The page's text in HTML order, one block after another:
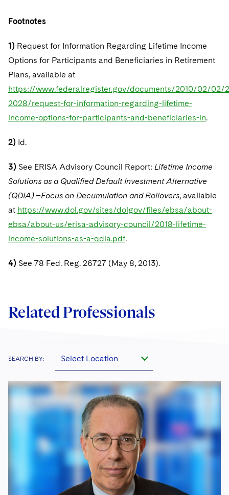
Footnotes
1) Request for Information Regarding Lifetime Income
Options for Participants and Beneficiaries in Retirement
Plans, available at
https://www.federalregister.gov/documents/2010/02/02/
2028/request-for-information-regarding-lifetime-
income-options-for-participants-and-beneficiaries-in.
2) Id.
3) See ERISA Advisory Council Report: Lifetime Income
Solutions as a Qualified Default Investment Alternative
(QDIA) –Focus on Decumulation and Rollovers, available
at https://www.dol.gov/sites/dolgov/files/ebsa/about-
ebsa/about-us/erisa-advisory-council/2018-lifetime-
income-solutions-as-a-qdia.pdf.
4) See 78 Fed. Reg. 26727 (May 8, 2013).
Related Professionals
SEARCH BY: Select Location